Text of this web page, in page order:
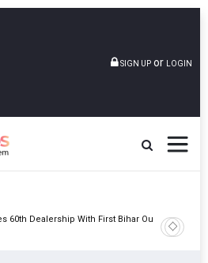
SIGN UP or LOGIN
60th Dealership With First Bihar Outlet Tata
Edition